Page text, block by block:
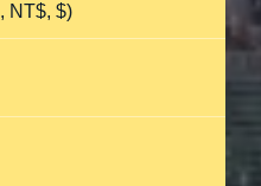
NT$, $)